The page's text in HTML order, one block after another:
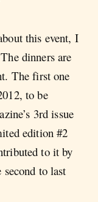
this event, I
dinners are
The first one
to be
3rd issue
edition #2
to it by
to last